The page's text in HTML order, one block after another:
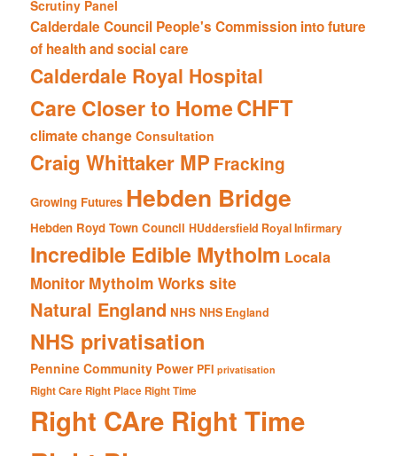
Scrutiny Panel
Calderdale Council People's Commission into future
of health and social care
Calderdale Royal Hospital
Care Closer to HomeCHFT
climate change Consultation
Craig Whittaker MP Fracking
Growing Futures Hebden Bridge
Hebden Royd Town Council HUddersfield Royal Infirmary
Incredible Edible Mytholm Locala
Monitor Mytholm Works site
Natural England NHS NHS England
NHS privatisation
Pennine Community Power PFI privatisation
Right Care Right Place Right Time
Right CAre Right Time